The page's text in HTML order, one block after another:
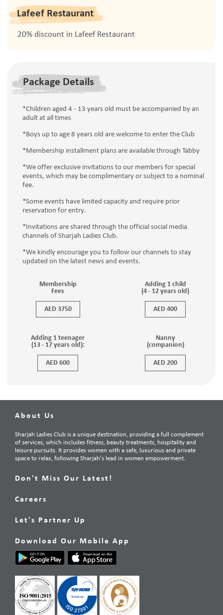
Lafeef Restaurant
20% discount in Lafeef Restaurant
Package Details
*Children aged 4 - 13 years old must be accompanied by an
adult at all times
*Boys up to age 8 years old are welcome to enter the Club
*Membership installment plans are available through Tabby
*We offer exclusive invitations to our members for special
events, which may be complimentary or subject to a nominal
fee.
*Some events have limited capacity and require prior
reservation for entry.
*Invitations are shared through the official social media
channels of Sharjah Ladies Club.
*We kindly encourage you to follow our channels to stay
updated on the latest news and events.
Membership
Fees
AED 3750
Adding 1 child
(4 - 12 years old)
AED 400
Adding 1 teenager
(13 - 17 years old):
AED 600
Nanny
(companion)
AED 200
About Us
Sharjah Ladies Club is a unique destination, providing a full complement
of services, which includes fitness, beauty treatments, hospitality and
leisure pursuits. It provides women with a safe, luxurious and private
space to relax, following Sharjah’s lead in women empowerment.
Don't Miss Our Latest!
Careers
Let's Partner Up
Download Our Mobile App